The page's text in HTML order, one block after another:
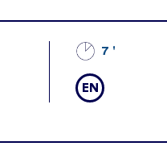
7 '
EN